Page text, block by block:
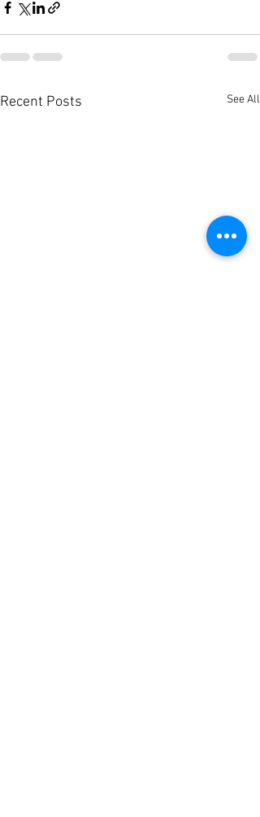
Recent Posts See All